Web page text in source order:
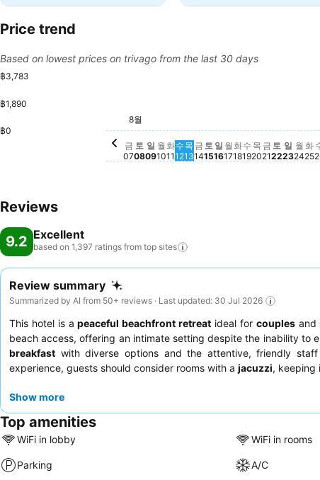
Price trend
Based on lowest prices on trivago from the last 30 days
฿3,783
฿1,890
฿0
금요일, 8월 07
฿2,896
8월
금
07
토요일, 8월 08
฿3,783
토
08
일
09
월요일, 8월 10
฿2,168
월
10
화
11
수요일, 8월 12
฿2,180
수
12
목
13
금
14
토
15
일요일, 8월 16
฿2,175
일
16
월요일, 8월 17
฿2,141
월
17
화요일, 8월 18
฿2,153
화
18
수요일, 8월 19
฿2,141
수
19
목요일, 8월
฿2,159
목
20
금
21
토
22
일요
฿2,177
일
23
월
฿
월
24
฿
화
25
Reviews
9.2 Excellent
based on 1,397 ratings from top sites
Review summary
Summarized by AI from 50+ reviews · Last updated: 30 Jul 2026
This hotel is apeaceful beachfront retreat ideal for couplesand
beach access, offering an intimate setting despite the inability
breakfast with diverse options and the attentive, friendly
experience, guests should consider rooms with a jacuzzi, keeping
Show more
Top amenities
WiFi in lobby WiFi in rooms
Parking A/C